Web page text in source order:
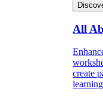
All
create